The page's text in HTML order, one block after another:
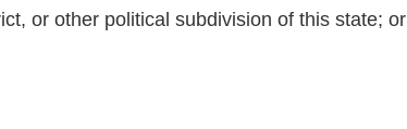
or other political subdivision of this state; or